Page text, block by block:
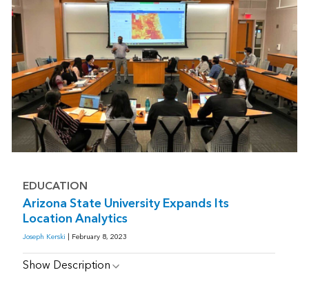
EDUCATION
Arizona State University Expands Its
Location Analytics
Joseph Kerski | February 8, 2023
Show Description